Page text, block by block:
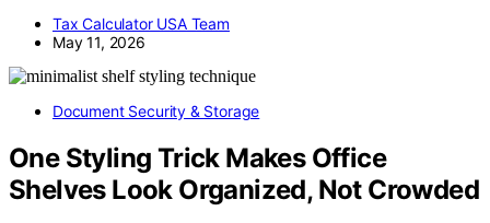
Tax Calculator USA Team
May 11, 2026
Document Security & Storage
One Styling Trick Makes Office
Shelves Look Organized, Not Crowded